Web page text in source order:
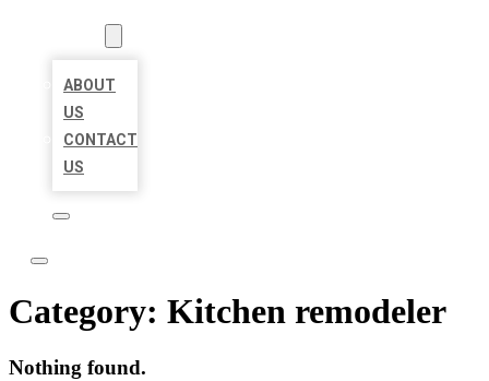
ABOUT
US
CONTACT
US
Category: Kitchen remodeler
Nothing found.